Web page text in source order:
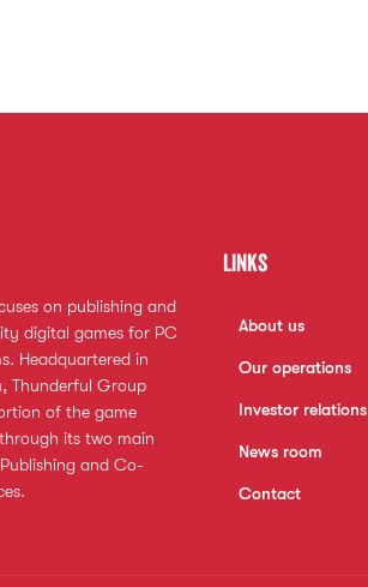
on publishing and
digital games for PC
Headquartered in
Thunderful Group
of the game
its two main
and Co-
Links
About us
Our operations
Investor relations
News room
Contact